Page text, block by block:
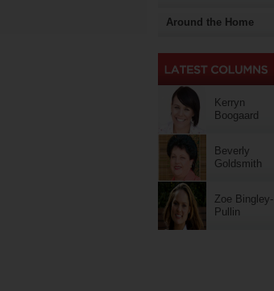
Around the Home
Kerryn
Boogaard
Beverly
Goldsmith
Zoe Bingley-
Pullin